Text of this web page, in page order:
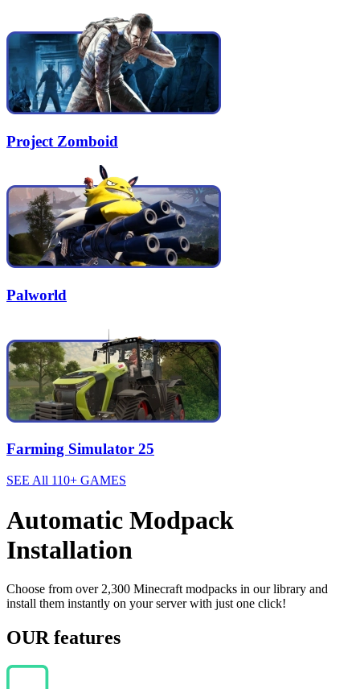
Project Zomboid
Palworld
Farming Simulator 25
SEE All 110+ GAMES
Automatic Modpack
Installation
Choose from over 2,300 Minecraft modpacks in our library and
install them instantly on your server with just one click!
OUR features